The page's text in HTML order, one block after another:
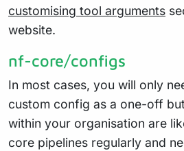
customising tool arguments
website.
nf-core/configs
In most cases, you will only
custom config as a one-off
within your organisation are
core pipelines regularly and